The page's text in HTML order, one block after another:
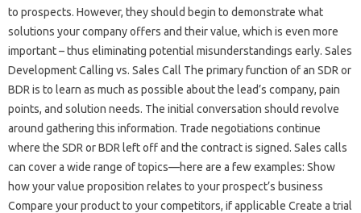
to prospects. However, they should begin to demonstrate what
solutions your company offers and their value, which is even more
important – thus eliminating potential misunderstandings early. Sales
Development Calling vs. Sales Call The primary function of an SDR or
BDR is to learn as much as possible about the lead’s company, pain
points, and solution needs. The initial conversation should revolve
around gathering this information. Trade negotiations continue
where the SDR or BDR left off and the contract is signed. Sales calls
can cover a wide range of topics—here are a few examples: Show
how your value proposition relates to your prospect’s business
Compare your product to your competitors, if applicable Create a trial